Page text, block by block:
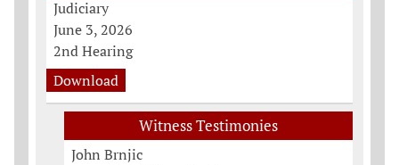
Judiciary
June 3, 2026
2nd Hearing
Download
Witness Testimonies
John Brnjic